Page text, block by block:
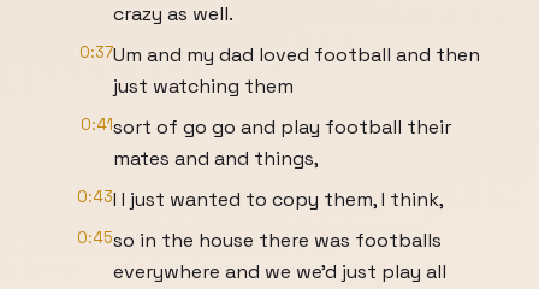
crazy as well.
0:37Um and my dad loved football and then
just watching them
0:41sort of go go and play football their
mates and and things,
0:43I I just wanted to copy them, I think,
0:45so in the house there was footballs
everywhere and we we'd just play all